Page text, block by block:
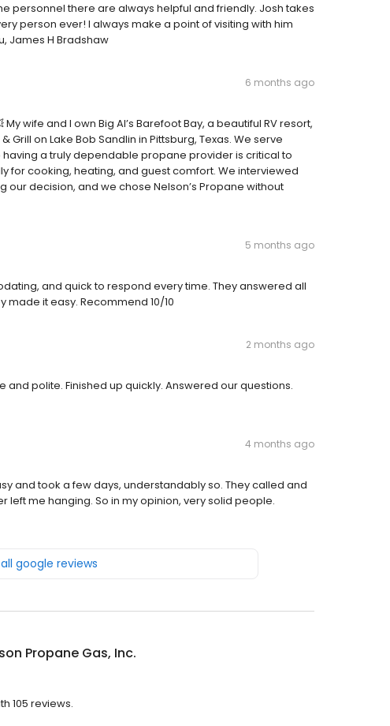
personnel there are always helpful and friendly. Josh takes
person ever! I always make a point of visiting with him
James H Bradshaw
6 months ago
wife and I own Big Al’s Barefoot Bay, a beautiful RV resort,
on Lake Bob Sandlin in Pittsburg, Texas. We serve
a truly dependable propane provider is critical to
for cooking, heating, and guest comfort. We interviewed
decision, and we chose Nelson’s Propane without
5 months ago
and quick to respond every time. They answered all
made it easy. Recommend 10/10
2 months ago
polite. Finished up quickly. Answered our questions.
4 months ago
and took a few days, understandably so. They called and
me hanging. So in my opinion, very solid people.
google reviews
Propane Gas, Inc.
105 reviews.